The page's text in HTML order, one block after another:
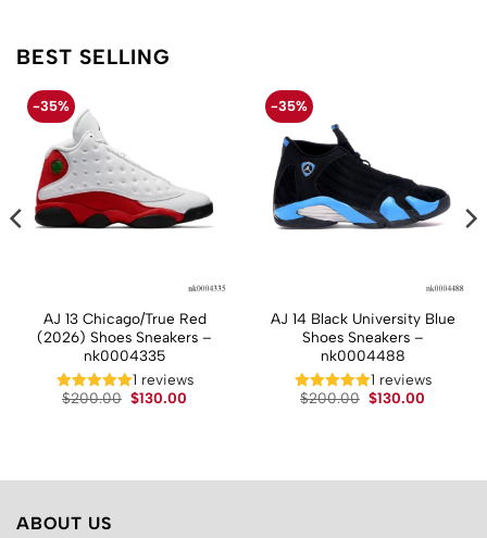
BEST SELLING
-35%
AJ 13 Chicago/True Red
(2026) Shoes Sneakers –
nk0004335
1 reviews
$200.00 Original
$130.00
-35%
AJ 14 Black University Blue
Shoes Sneakers –
nk0004488
1 reviews
$200.00 Original
$130.00
ABOUT US